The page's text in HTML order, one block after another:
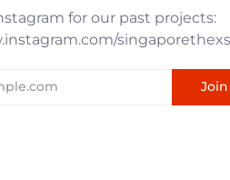
for our past projects: